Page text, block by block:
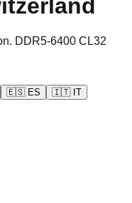
DDR5-6400 CL32
🇪🇸 ES 🇮🇹 IT